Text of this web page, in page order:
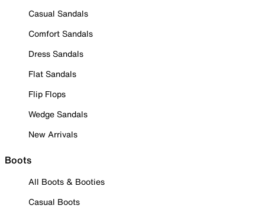
Casual Sandals
Comfort Sandals
Dress Sandals
Flat Sandals
Flip Flops
Wedge Sandals
New Arrivals
Boots
All Boots & Booties
Casual Boots